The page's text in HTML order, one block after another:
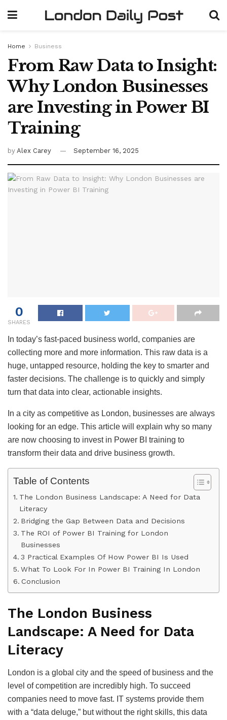
Home Business
From Raw Data to Insight:
Why London Businesses
are Investing in Power BI
Training
by Alex Carey September 16, 2025
0
SHARES
In today’s fast-paced business world, companies are
collecting more and more information. This raw data is a
huge, untapped resource, holding the key to smarter and
faster decisions. The challenge is to quickly and simply
turn that data into clear, actionable insights.
In a city as competitive as London, businesses are always
looking for an edge. This article will explain why so many
are now choosing to invest in Power BI training to
transform their data and drive business growth.
Table of Contents
The London Business Landscape: A Need for Data
Literacy
Bridging the Gap Between Data and Decisions
The ROI of Power BI Training for London
Businesses
3 Practical Examples Of How Power BI Is Used
What To Look For In Power BI Training In London
Conclusion
The London Business
Landscape: A Need for Data
Literacy
London is a global city and the speed of business and the
level of competition are incredibly high. To succeed
companies need to move fast. IT systems provide them
with a “data deluge,” but without the right skills, this data